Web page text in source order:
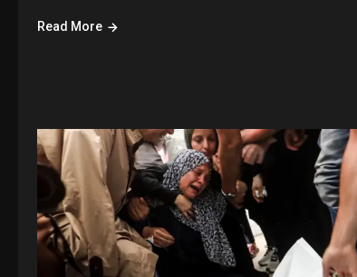
Read More